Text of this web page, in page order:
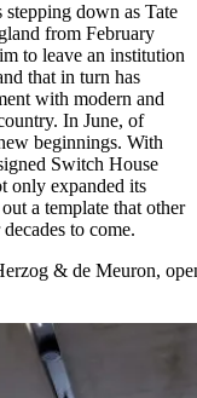
stepping down as Tate
from February
to leave an institution
that in turn has
with modern and
In June, of
beginnings. With
Switch House
only expanded its
a template that other
to come.
& de Meuron,